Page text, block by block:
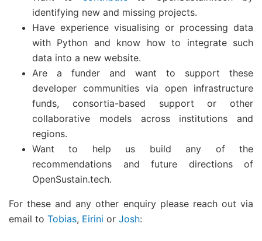
identifying new and missing projects.
Have experience visualising or processing data
with Python and know how to integrate such
data into a new website.
Are a funder and want to support these
developer communities via open infrastructure
funds, consortia-based support or other
collaborative models across institutions and
regions.
Want to help us build any of the
recommendations and future directions of
OpenSustain.tech.
For these and any other enquiry please reach out via
email to Tobias, Eirini or Josh: